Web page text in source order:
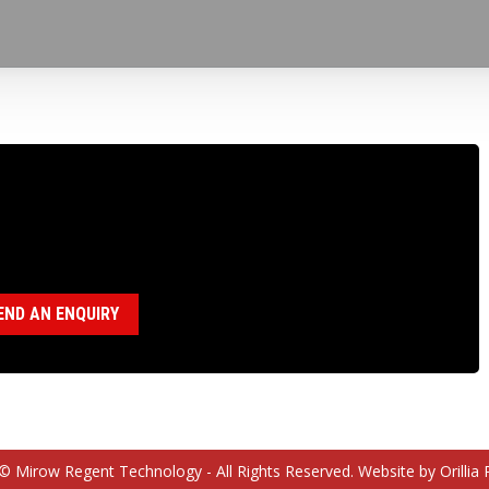
AN ENQUIRY
Mirow Regent Technology - All Rights Reserved. Website by Orillia